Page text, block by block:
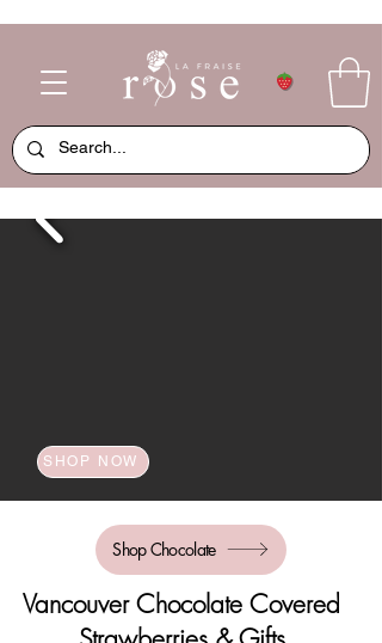
SHOP NOW
Shop Chocolate
Vancouver Chocolate Covered